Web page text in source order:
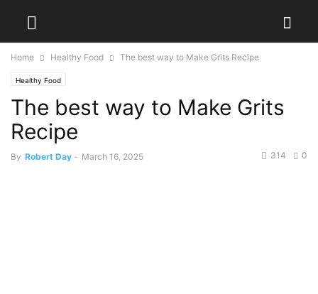
Home Healthy Food The best way to Make Grits Recipe
Healthy Food
The best way to Make Grits
Recipe
By Robert Day - March 16, 2025 0
314